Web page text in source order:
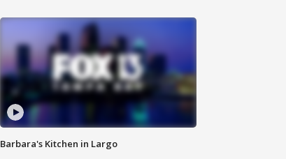
Barbara's Kitchen in Largo